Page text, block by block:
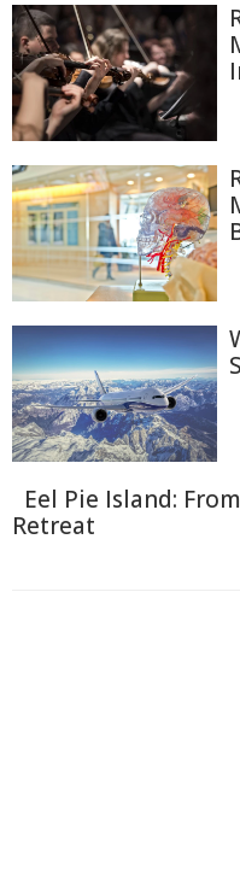
Eel Pie Island:
Retreat